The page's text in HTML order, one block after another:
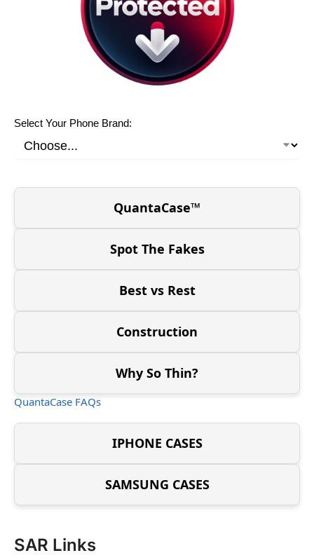
Select Your Phone Brand:
QuantaCase™
Spot The Fakes
Best vs Rest
Construction
Why So Thin?
QuantaCase FAQs
IPHONE CASES
SAMSUNG CASES
SAR Links